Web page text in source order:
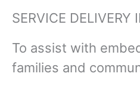
SERVICE DELIVERY
To assist with
families and